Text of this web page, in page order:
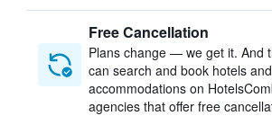
Free Cancellation
Plans change — we get it. And
can search and book hotels and
accommodations on
agencies that offer free